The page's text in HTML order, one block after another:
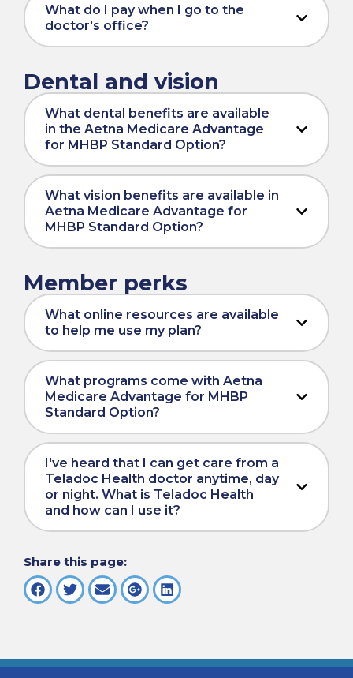
What do I pay when I go to the
doctor's office?
Dental and vision
What dental benefits are available
in the Aetna Medicare Advantage
for MHBP Standard Option?
What vision benefits are available in
Aetna Medicare Advantage for
MHBP Standard Option?
Member perks
What online resources are available
to help me use my plan?
What programs come with Aetna
Medicare Advantage for MHBP
Standard Option?
I've heard that I can get care from a
Teladoc Health doctor anytime, day
or night. What is Teladoc Health
and how can I use it?
Share this page: